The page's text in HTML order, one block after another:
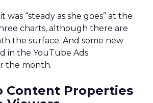
was “steady as she goes” at the
charts, although there are
the surface. And some new
in the YouTube Ads
the month.
Content Properties